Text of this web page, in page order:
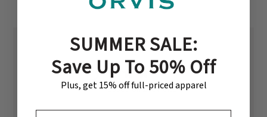
3 Based on 2 reviews
SUMMER SALE:
Save Up To 50% Off
Plus, get 15% off full-priced apparel